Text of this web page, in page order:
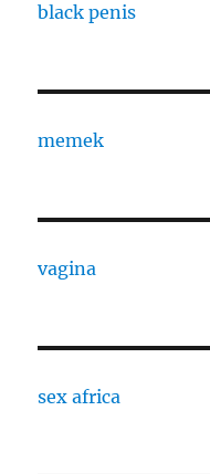
black penis
memek
vagina
sex africa